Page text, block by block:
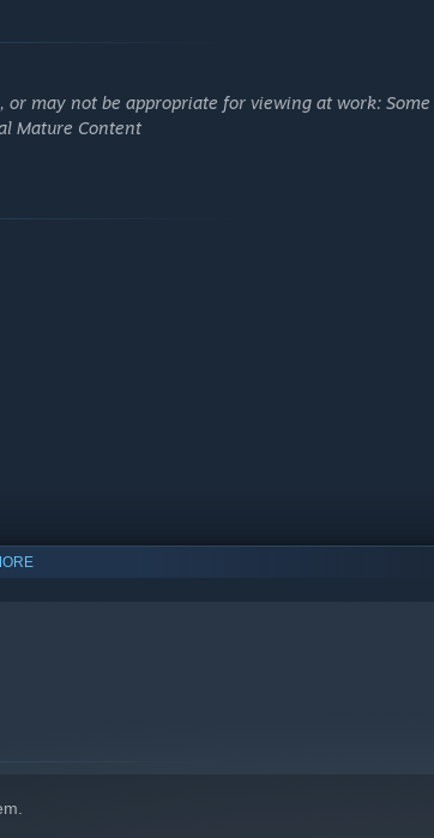
may not be appropriate for viewing at work: Some
Mature Content